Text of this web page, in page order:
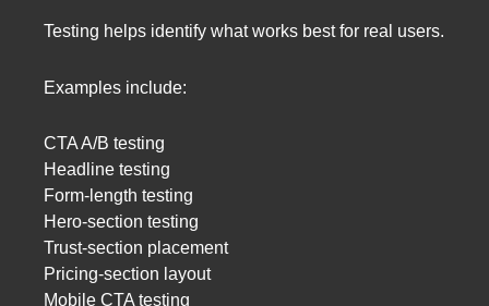
Testing helps identify what works best for real users.
Examples include:
CTA A/B testing
Headline testing
Form-length testing
Hero-section testing
Trust-section placement
Pricing-section layout
Mobile CTA testing